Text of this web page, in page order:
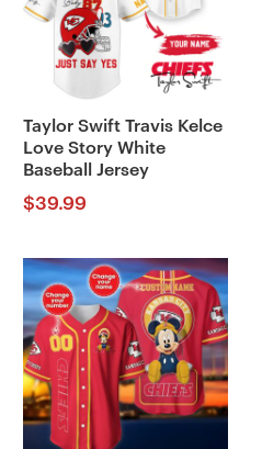
Taylor Swift Travis Kelce
Love Story White
Baseball Jersey
$39.99